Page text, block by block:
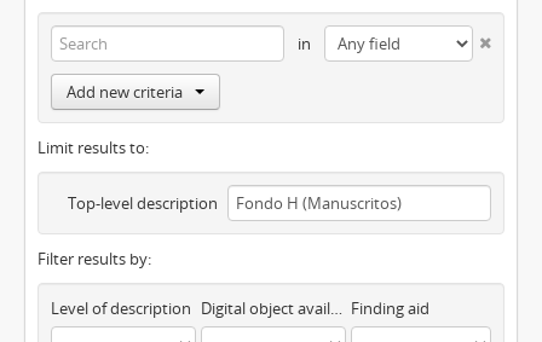
in
Add new criteria
Limit results to:
Top-level description
Filter results by:
Level of description Digital object available Finding aid